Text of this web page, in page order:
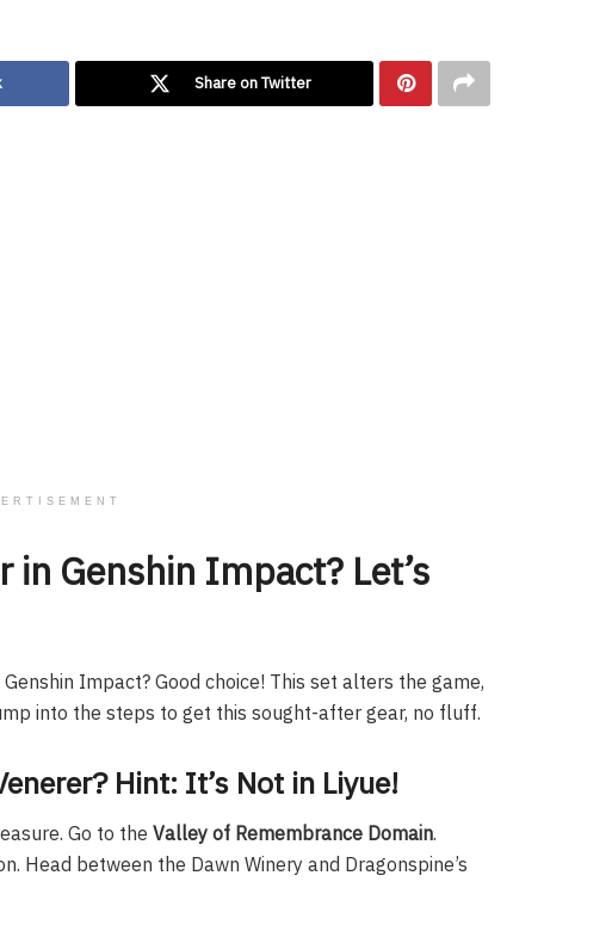
Share on Twitter
Genshin Impact? Let’s
Impact? Good choice! This set alters the game,
into the steps to get this sought-after gear, no fluff.
Hint: It’s Not in Liyue!
Go to the Valley of Remembrance Domain.
Head between the Dawn Winery and Dragonspine’s